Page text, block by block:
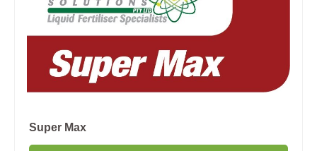
Super Max